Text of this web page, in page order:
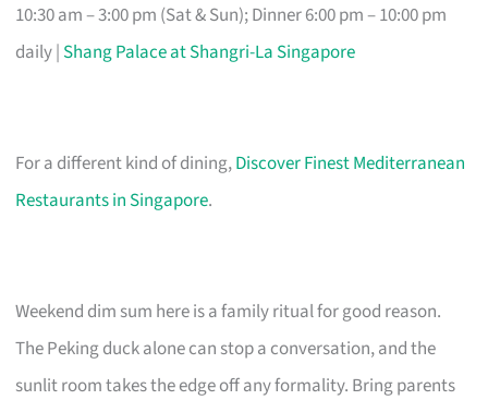
10:30 am – 3:00 pm (Sat & Sun); Dinner 6:00 pm – 10:00 pm
daily | Shang Palace at Shangri-La Singapore
For a different kind of dining,Discover Finest Mediterranean
Restaurants in Singapore.
Weekend dim sum here is a family ritual for good reason.
The Peking duck alone can stop a conversation, and the
sunlit room takes the edge off any formality. Bring parents